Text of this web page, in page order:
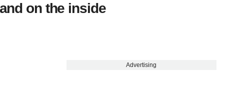
on the inside
Advertising